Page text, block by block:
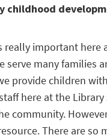
childhood
really important here
serve many families
provide children
here at the Library
community.
There are so